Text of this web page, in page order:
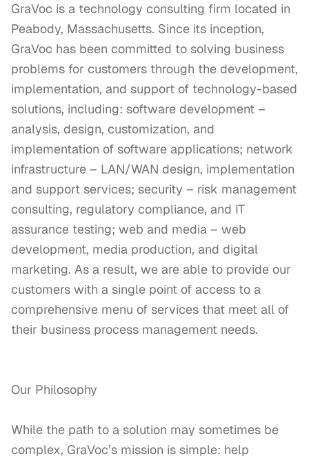
GraVoc is a technology consulting firm located in
Peabody, Massachusetts. Since its inception,
GraVoc has been committed to solving business
problems for customers through the development,
implementation, and support of technology-based
solutions, including: software development –
analysis, design, customization, and
implementation of software applications; network
infrastructure – LAN/WAN design, implementation
and support services; security – risk management
consulting, regulatory compliance, and IT
assurance testing; web and media – web
development, media production, and digital
marketing. As a result, we are able to provide our
customers with a single point of access to a
comprehensive menu of services that meet all of
their business process management needs.
Our Philosophy
While the path to a solution may sometimes be
complex, GraVoc’s mission is simple: help